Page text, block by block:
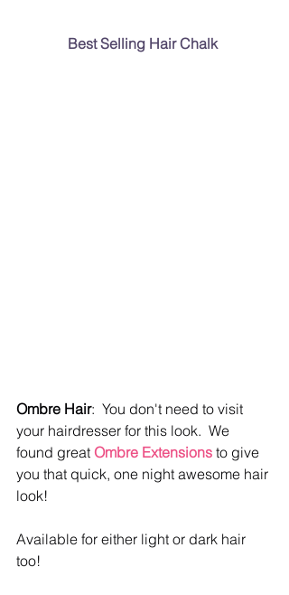
Best Selling Hair Chalk
Ombre Hair:  You don't need to visit
your hairdresser for this look.  We
found great Ombre Extensions to give
you that quick, one night awesome hair
look!
Available for either light or dark hair
too!